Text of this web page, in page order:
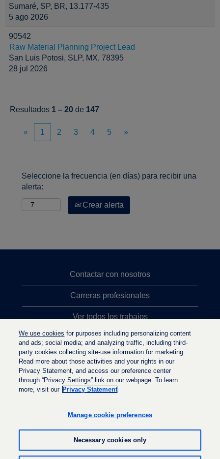
Sumaré, SP, BR, 13.177-435
5 ago 2026
90542
Raw Material Planning Project Lead
San Luis Potosi, SLP, MX, 78395
28 jul 2026
Resultados 1 – 20 de 147
« 1 2 3 4 5 »
Seleccione la frecuencia (en días) para recibir una
alerta:
Crear alerta
Contactar con nosotros
Carreras profesionales
Ver todos los trabajos
Búsqueda de altos cargos
Política de privacidad
a
r
e
e
n
a
e
e
r
n
We use cookies for purposes including personalizing content
and ads; social media; and analyzing traffic, including third-
party cookies collecting site-use information for marketing.
Read more about those activities and your rights in our
Privacy Statement, and access our preference center
through “Privacy Settings” link on our webpage. To learn
more, visit our Privacy Statement
Manage cookie preferences
Necessary cookies only